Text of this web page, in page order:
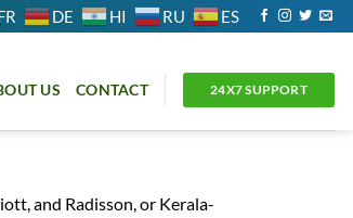
DE HI RU ES
US CONTACT 24X7 SUPPORT
and Radisson, or Kerala-